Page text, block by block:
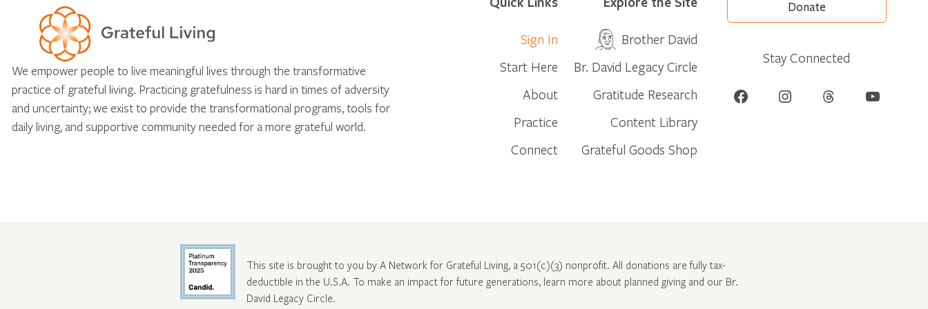
We empower people to live meaningful lives through the transformative
practice of grateful living. Practicing gratefulness is hard in times of adversity
and uncertainty; we exist to provide the transformational programs, tools for
daily living, and supportive community needed for a more grateful world.
Sign In
Start Here
About
Practice
Connect
Brother David
Br. David Legacy Circle
Gratitude Research
Content Library
Grateful Goods Shop
Donate
Stay Connected
Facebook Instagram Threads YouTube
This site is brought to you by A Network for Grateful Living, a 501(c)(3) nonprofit. All donations are fully tax-
deductible in the U.S.A. To make an impact for future generations, learn more about planned giving and our Br.
David Legacy Circle.